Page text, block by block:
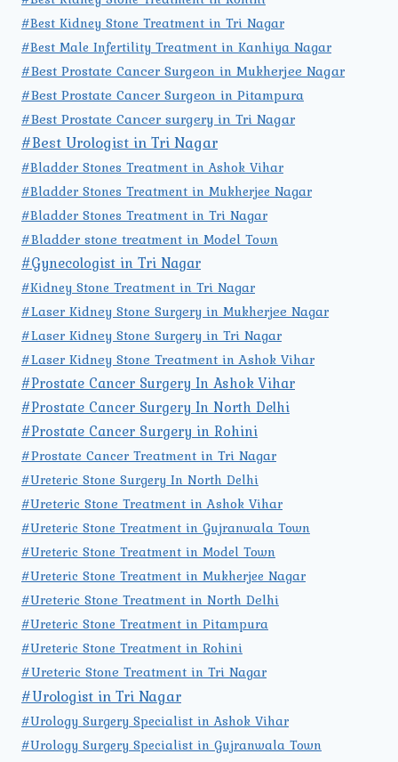
#Best Kidney Stone Treatment in Tri Nagar
#Best Male Infertility Treatment in Kanhiya Nagar
#Best Prostate Cancer Surgeon in Mukherjee Nagar
#Best Prostate Cancer Surgeon in Pitampura
#Best Prostate Cancer surgery in Tri Nagar
#Best Urologist in Tri Nagar
#Bladder Stones Treatment in Ashok Vihar
#Bladder Stones Treatment in Mukherjee Nagar
#Bladder Stones Treatment in Tri Nagar
#Bladder stone treatment in Model Town
#Gynecologist in Tri Nagar
#Kidney Stone Treatment in Tri Nagar
#Laser Kidney Stone Surgery in Mukherjee Nagar
#Laser Kidney Stone Surgery in Tri Nagar
#Laser Kidney Stone Treatment in Ashok Vihar
#Prostate Cancer Surgery In Ashok Vihar
#Prostate Cancer Surgery In North Delhi
#Prostate Cancer Surgery in Rohini
#Prostate Cancer Treatment in Tri Nagar
#Ureteric Stone Surgery In North Delhi
#Ureteric Stone Treatment in Ashok Vihar
#Ureteric Stone Treatment in Gujranwala Town
#Ureteric Stone Treatment in Model Town
#Ureteric Stone Treatment in Mukherjee Nagar
#Ureteric Stone Treatment in North Delhi
#Ureteric Stone Treatment in Pitampura
#Ureteric Stone Treatment in Rohini
#Ureteric Stone Treatment in Tri Nagar
#Urologist in Tri Nagar
#Urology Surgery Specialist in Ashok Vihar
#Urology Surgery Specialist in Gujranwala Town